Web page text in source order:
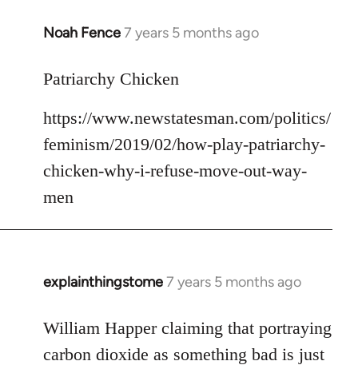
Noah Fence7 years 5 months ago
In
to
by
libcom.org
Patriarchy Chicken
https://www.newstatesman.com/politics/
feminism/2019/02/how-play-patriarchy-
chicken-why-i-refuse-move-out-way-
men
explainthingstome7 years 5 months ago
In
to
Welcome
William Happer claiming that portraying
carbon dioxide as something bad is just